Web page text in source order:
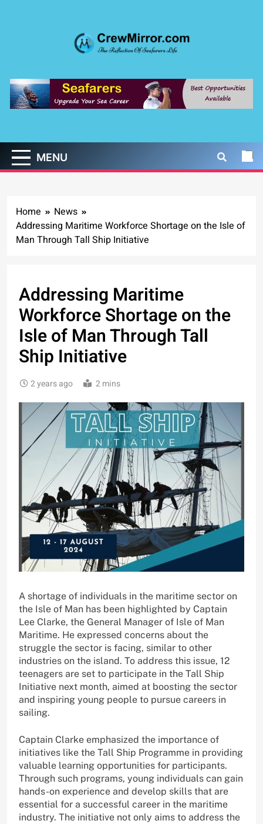
CrewMirror.com
MENU
Home
News
Addressing Maritime Workforce Shortage on the Isle of
Man Through Tall Ship Initiative
Addressing Maritime
Workforce Shortage on the
Isle of Man Through Tall
Ship Initiative
2 years ago 2 mins
A shortage of individuals in the maritime sector on
the Isle of Man has been highlighted by Captain
Lee Clarke, the General Manager of Isle of Man
Maritime. He expressed concerns about the
struggle the sector is facing, similar to other
industries on the island. To address this issue, 12
teenagers are set to participate in the Tall Ship
Initiative next month, aimed at boosting the sector
and inspiring young people to pursue careers in
sailing.
Captain Clarke emphasized the importance of
initiatives like the Tall Ship Programme in providing
valuable learning opportunities for participants.
Through such programs, young individuals can gain
hands-on experience and develop skills that are
essential for a successful career in the maritime
industry. The initiative not only aims to address the